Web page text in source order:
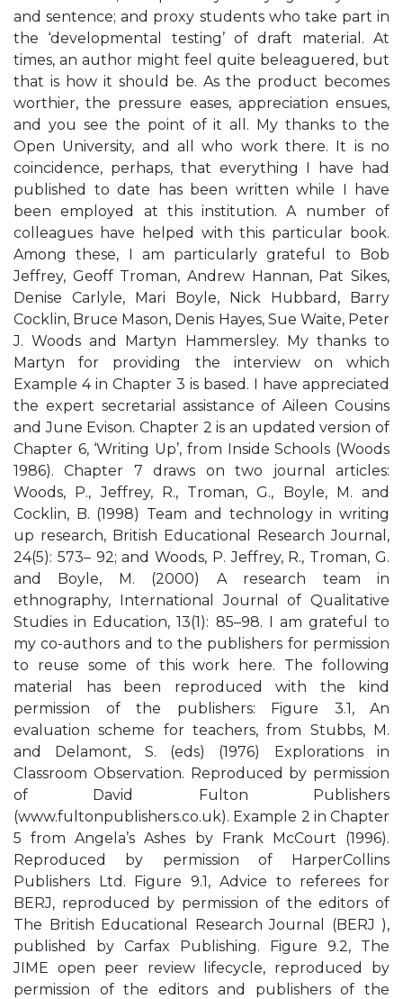
and sentence; and proxy students who take part in
the ‘developmental testing’ of draft material. At
times, an author might feel quite beleaguered, but
that is how it should be. As the product becomes
worthier, the pressure eases, appreciation ensues,
and you see the point of it all. My thanks to the
Open University, and all who work there. It is no
coincidence, perhaps, that everything I have had
published to date has been written while I have
been employed at this institution. A number of
colleagues have helped with this particular book.
Among these, I am particularly grateful to Bob
Jeffrey, Geoff Troman, Andrew Hannan, Pat Sikes,
Denise Carlyle, Mari Boyle, Nick Hubbard, Barry
Cocklin, Bruce Mason, Denis Hayes, Sue Waite, Peter
J. Woods and Martyn Hammersley. My thanks to
Martyn for providing the interview on which
Example 4 in Chapter 3 is based. I have appreciated
the expert secretarial assistance of Aileen Cousins
and June Evison. Chapter 2 is an updated version of
Chapter 6, ‘Writing Up’, from Inside Schools (Woods
1986). Chapter 7 draws on two journal articles:
Woods, P., Jeffrey, R., Troman, G., Boyle, M. and
Cocklin, B. (1998) Team and technology in writing
up research, British Educational Research Journal,
24(5): 573– 92; and Woods, P. Jeffrey, R., Troman, G.
and Boyle, M. (2000) A research team in
ethnography, International Journal of Qualitative
Studies in Education, 13(1): 85–98. I am grateful to
my co-authors and to the publishers for permission
to reuse some of this work here. The following
material has been reproduced with the kind
permission of the publishers: Figure 3.1, An
evaluation scheme for teachers, from Stubbs, M.
and Delamont, S. (eds) (1976) Explorations in
Classroom Observation. Reproduced by permission
of David Fulton Publishers
(www.fultonpublishers.co.uk). Example 2 in Chapter
5 from Angela’s Ashes by Frank McCourt (1996).
Reproduced by permission of HarperCollins
Publishers Ltd. Figure 9.1, Advice to referees for
BERJ, reproduced by permission of the editors of
The British Educational Research Journal (BERJ ),
published by Carfax Publishing. Figure 9.2, The
JIME open peer review lifecycle, reproduced by
permission of the editors and publishers of the